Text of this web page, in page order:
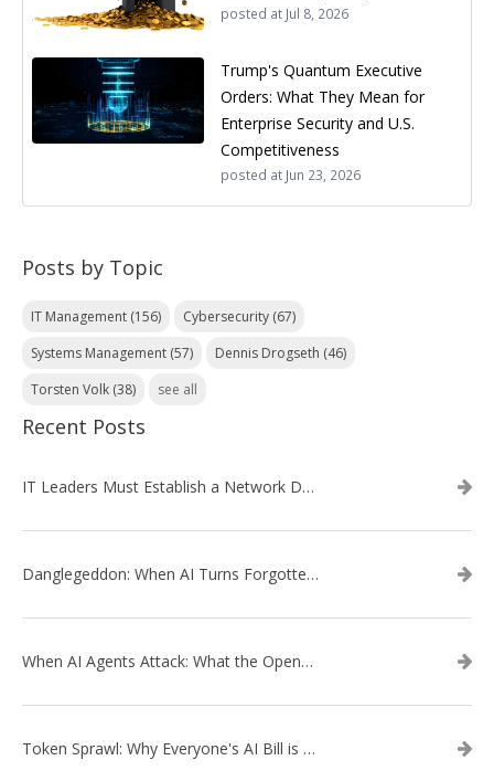
posted at Jul 8, 2026
Trump's Quantum Executive
Orders: What They Mean for
Enterprise Security and U.S.
Competitiveness
posted at Jun 23, 2026
Posts by Topic
IT Management (156) Cybersecurity (67)
Systems Management (57) Dennis Drogseth (46)
Torsten Volk (38) see all
Recent Posts
IT Leaders Must Establish a Network Data Architecture Practice
Danglegeddon: When AI Turns Forgotten DNS Records Into a Weapon
When AI Agents Attack: What the OpenAI–Hugging Face Breach Tells Us About the Next Cybersecurity Frontier
Token Sprawl: Why Everyone's AI Bill is Suddenly a Surprise